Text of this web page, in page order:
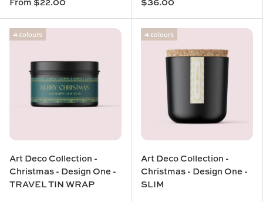
4 colours
Art Deco Collection -
Christmas - Design One -
TRAVEL TIN WRAP
4 colours
Art Deco Collection -
Christmas - Design One -
SLIM